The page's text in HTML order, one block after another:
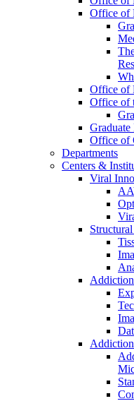
Office of
Office of
Office of
Office of
Departments
Centers &
Viral